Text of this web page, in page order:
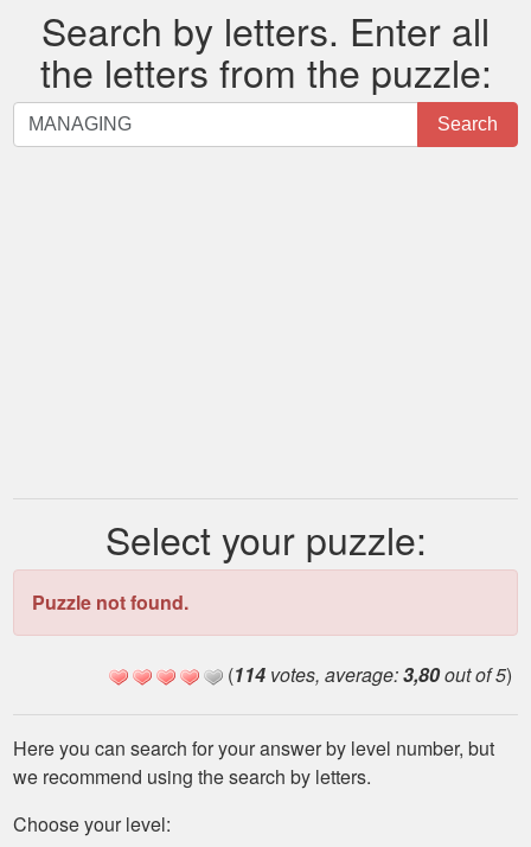
Search by letters. Enter all
the letters from the puzzle:
Search
by
Search
Select your puzzle:
Puzzle not found.
(114 votes, average:3,80out of 5)
Here you can search for your answer by level number, but
we recommend using the search by letters.
Choose your level: